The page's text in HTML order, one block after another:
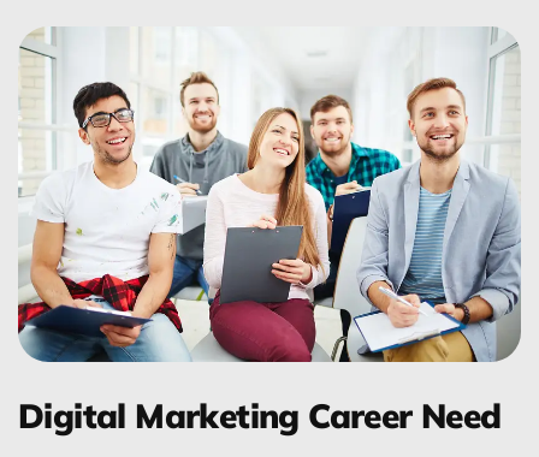
Digital Marketing Career Need